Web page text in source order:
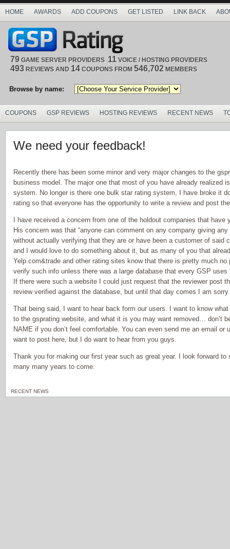
HOME AWARDS ADD COUPONS GET LISTED LINK BACK
79 GAME SERVER PROVIDERS 11 VOICE / HOSTING PROVIDERS
493 REVIEWS AND 14 COUPONS FROM 546,702 MEMBERS
Browse by name:
COUPONS GSP REVIEWS HOSTING REVIEWS RECENT NEWS
We need your feedback!
Recently there has been some minor and very major changes to the
business model. The major one that most of you have already realized
system. No longer is there one bulk star rating system, I have broke it
rating so that everyone has the opportunity to write a review and post
I have received a concern from one of the holdout companies that
His concern was that “anyone can comment on any company giving
without actually verifying that they are or have been a customer of said
and I would love to do something about it, but as many of you that
Yelp.com&trade and other rating sites know that there is pretty much
verify such info unless there was a large database that every GSP
If there were such a website I could just request that the reviewer post
review verified against the database, but until that day comes I am
That being said, I want to hear back form our users. I want to know
to the gsprating website, and what it is you may want removed… don’t
NAME if you don’t feel comfortable. You can even send me an email or
want to post here, but I do want to hear from you guys.
Thank you for making our first year such as great year. I look forward
many many years to come.
RECENT NEWS